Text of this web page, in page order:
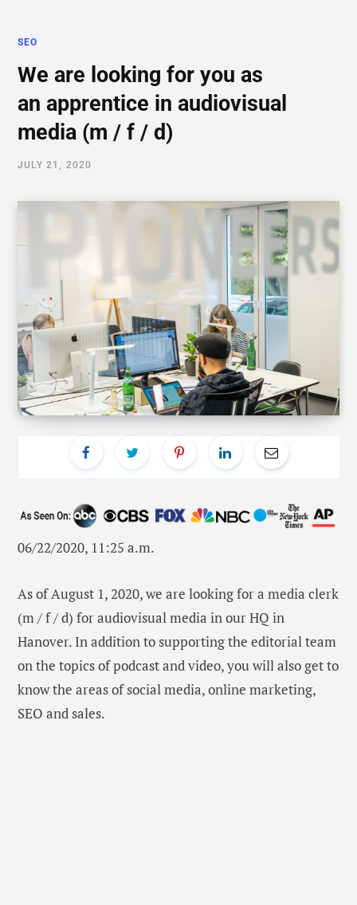
SEO
We are looking for you as
an apprentice in audiovisual
media (m / f / d)
JULY 21, 2020
06/22/2020, 11:25 a.m.
As of August 1, 2020, we are looking for a media clerk
(m / f / d) for audiovisual media in our HQ in
Hanover. In addition to supporting the editorial team
on the topics of podcast and video, you will also get to
know the areas of social media, online marketing,
SEO and sales.